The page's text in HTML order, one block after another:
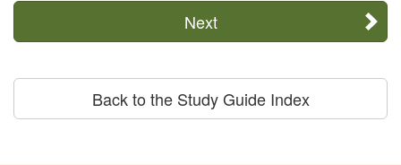
Next
Back to the Study Guide Index